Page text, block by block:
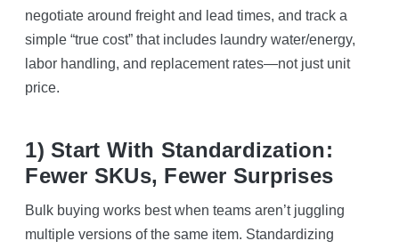
negotiate around freight and lead times, and track a
simple “true cost” that includes laundry water/energy,
labor handling, and replacement rates—not just unit
price.
1) Start With Standardization:
Fewer SKUs, Fewer Surprises
Bulk buying works best when teams aren’t juggling
multiple versions of the same item. Standardizing